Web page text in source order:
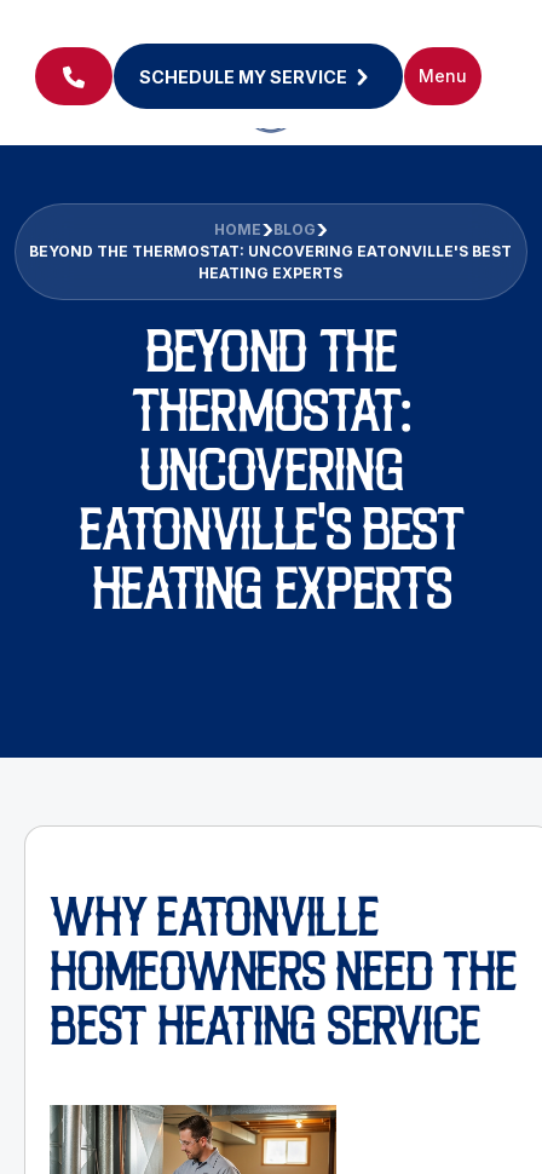
SCHEDULE MY SERVICE Menu
HOME
BLOG
BEYOND THE THERMOSTAT: UNCOVERING EATONVILLE'S BEST
HEATING EXPERTS
BEYOND THE
THERMOSTAT:
UNCOVERING
EATONVILLE'S BEST
HEATING EXPERTS
WHY EATONVILLE
HOMEOWNERS NEED THE
BEST HEATING SERVICE